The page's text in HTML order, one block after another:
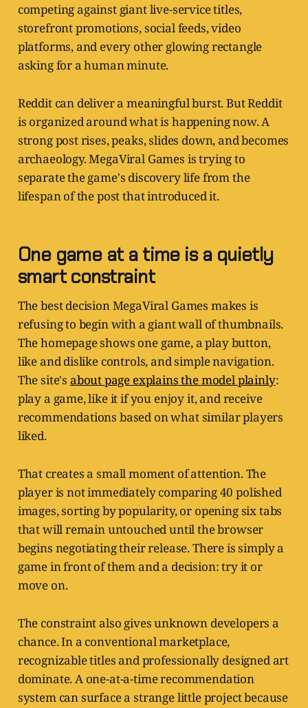
competing against giant live-service titles,
storefront promotions, social feeds, video
platforms, and every other glowing rectangle
asking for a human minute.
Reddit can deliver a meaningful burst. But Reddit
is organized around what is happening now. A
strong post rises, peaks, slides down, and becomes
archaeology. MegaViral Games is trying to
separate the game's discovery life from the
lifespan of the post that introduced it.
One game at a time is a quietly
smart constraint
The best decision MegaViral Games makes is
refusing to begin with a giant wall of thumbnails.
The homepage shows one game, a play button,
like and dislike controls, and simple navigation.
The site's about page explains the model plainly:
play a game, like it if you enjoy it, and receive
recommendations based on what similar players
liked.
That creates a small moment of attention. The
player is not immediately comparing 40 polished
images, sorting by popularity, or opening six tabs
that will remain untouched until the browser
begins negotiating their release. There is simply a
game in front of them and a decision: try it or
move on.
The constraint also gives unknown developers a
chance. In a conventional marketplace,
recognizable titles and professionally designed art
dominate. A one-at-a-time recommendation
system can surface a strange little project because